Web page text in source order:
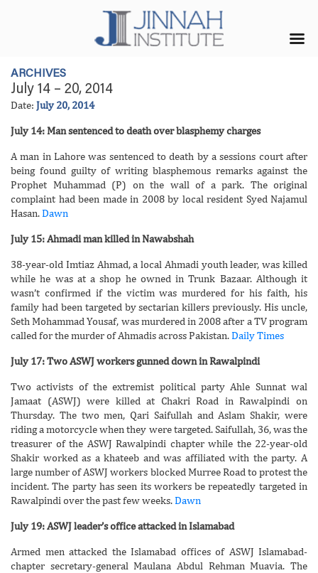
ARCHIVES
July 14 – 20, 2014
Date: July 20, 2014
July 14: Man sentenced to death over blasphemy charges
A man in Lahore was sentenced to death by a sessions court after
being found guilty of writing blasphemous remarks against the
Prophet Muhammad (P) on the wall of a park. The original
complaint had been made in 2008 by local resident Syed Najamul
Hasan.Dawn
July 15: Ahmadi man killed in Nawabshah
38-year-old Imtiaz Ahmad, a local Ahmadi youth leader, was killed
while he was at a shop he owned in Trunk Bazaar. Although it
wasn’t confirmed if the victim was murdered for his faith, his
family had been targeted by sectarian killers previously. His uncle,
Seth Mohammad Yousaf, was murdered in 2008 after a TV program
called for the murder of Ahmadis across Pakistan.Daily Times
July 17: Two ASWJ workers gunned down in Rawalpindi
Two activists of the extremist political party Ahle Sunnat wal
Jamaat (ASWJ) were killed at Chakri Road in Rawalpindi on
Thursday. The two men, Qari Saifullah and Aslam Shakir, were
riding a motorcycle when they were targeted. Saifullah, 36, was the
treasurer of the ASWJ Rawalpindi chapter while the 22-year-old
Shakir worked as a khateeb and was affiliated with the party. A
large number of ASWJ workers blocked Murree Road to protest the
incident. The party has seen its workers be repeatedly targeted in
Rawalpindi over the past few weeks.Dawn
July 19: ASWJ leader’s office attacked in Islamabad
Armed men attacked the Islamabad offices of ASWJ Islamabad-
chapter secretary-general Maulana Abdul Rehman Muavia. The